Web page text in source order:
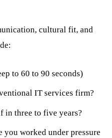
cultural fit, and
to 60 to 90 seconds)
IT services firm?
in three to five years?
you worked under pressure